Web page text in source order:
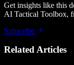
Get insights like this
AI Tactical Toolbox,
Subscribe
Related Articles